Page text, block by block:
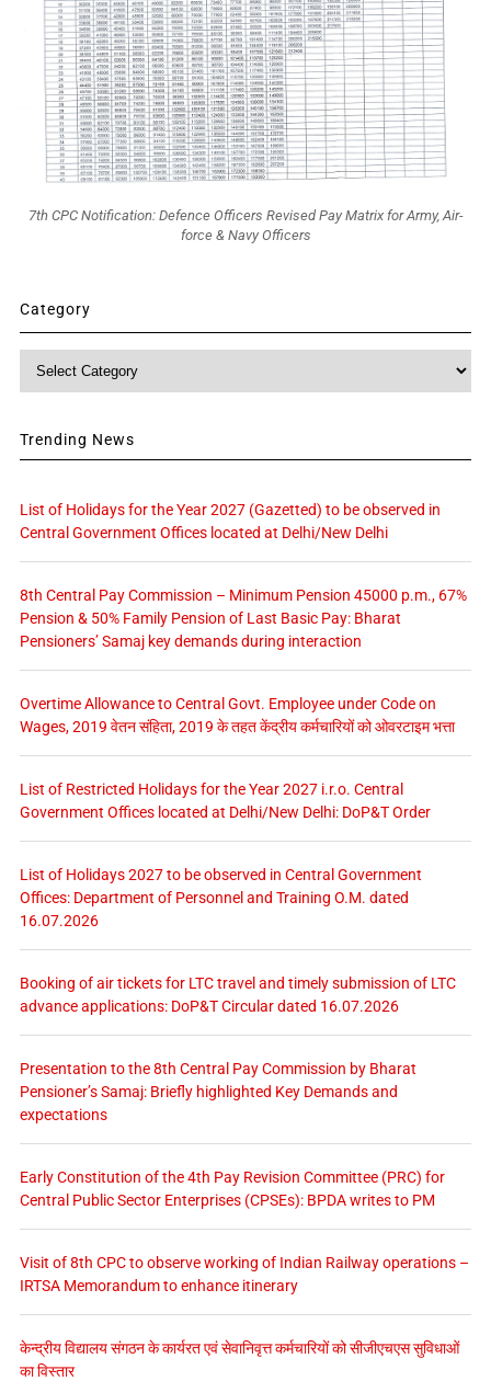
7th CPC Notification: Defence Officers Revised Pay Matrix for Army, Air-
force & Navy Officers
Category
Trending News
List of Holidays for the Year 2027 (Gazetted) to be observed in
Central Government Offices located at Delhi/New Delhi
8th Central Pay Commission – Minimum Pension 45000 p.m., 67%
Pension & 50% Family Pension of Last Basic Pay: Bharat
Pensioners’ Samaj key demands during interaction
Overtime Allowance to Central Govt. Employee under Code on
Wages, 2019 वेतन संहिता, 2019 के तहत केंद्रीय कर्मचारियों को ओवरटाइम भत्ता
List of Restricted Holidays for the Year 2027 i.r.o. Central
Government Offices located at Delhi/New Delhi: DoP&T Order
List of Holidays 2027 to be observed in Central Government
Offices: Department of Personnel and Training O.M. dated
16.07.2026
Booking of air tickets for LTC travel and timely submission of LTC
advance applications: DoP&T Circular dated 16.07.2026
Presentation to the 8th Central Pay Commission by Bharat
Pensioner’s Samaj: Briefly highlighted Key Demands and
expectations
Early Constitution of the 4th Pay Revision Committee (PRC) for
Central Public Sector Enterprises (CPSEs): BPDA writes to PM
Visit of 8th CPC to observe working of Indian Railway operations –
IRTSA Memorandum to enhance itinerary
केन्द्रीय विद्यालय संगठन के कार्यरत एवं सेवानिवृत्त कर्मचारियों को सीजीएचएस सुविधाओं
का विस्तार